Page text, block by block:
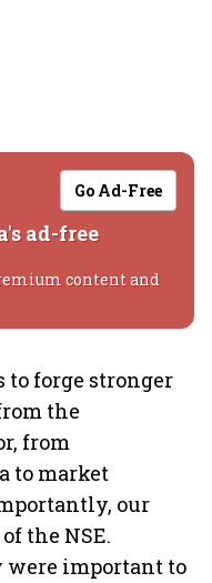
Go Ad-Free
ad-free
content and
forge stronger
the
from
to market
our
the NSE.
important to